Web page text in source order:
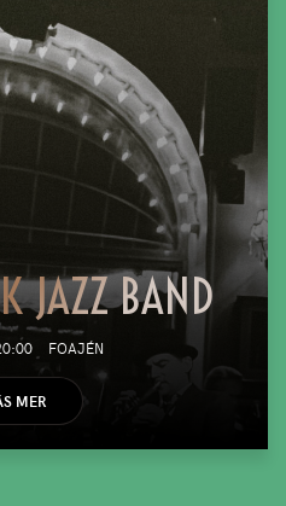
JAZZ BAND
FOAJÉN
MER